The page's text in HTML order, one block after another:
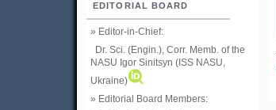
EDITORIAL BOARD
» Editor-in-Chief:
Dr. Sci. (Engin.), Corr. Memb. of the
NASU Igor Sinitsyn (ISS NASU,
Ukraine)
» Editorial Board Members: